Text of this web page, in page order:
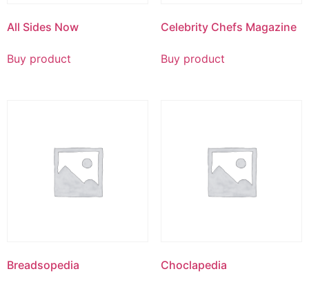
All Sides Now
Buy product
Celebrity Chefs Magazine
Buy product
Breadsopedia Choclapedia